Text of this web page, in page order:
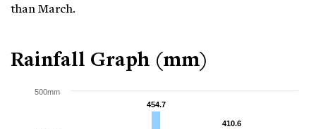
than March.
Rainfall Graph (mm)
454.7
454.7
410.6
410.6
500mm